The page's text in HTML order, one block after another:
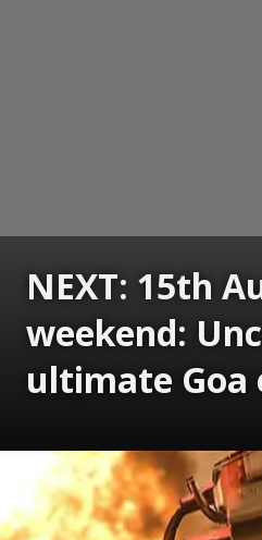
NEXT: 15th
weekend:
ultimate Goa
Opening